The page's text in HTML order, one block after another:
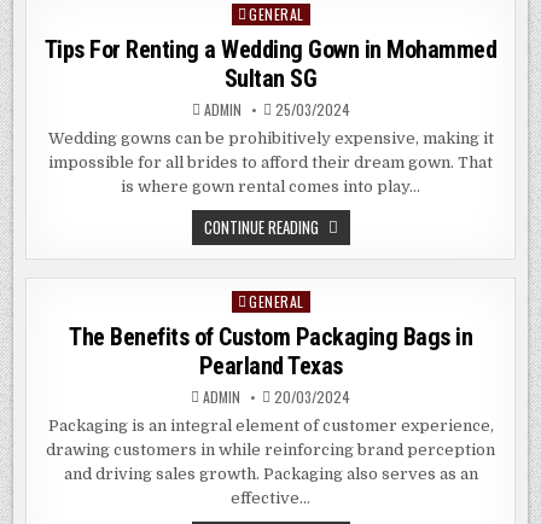
IN
CLARK
Posted
in
GENERAL
Tips For Renting a Wedding Gown in Mohammed
Sultan SG
ADMIN 25/03/2024
Wedding gowns can be prohibitively expensive, making it
impossible for all brides to afford their dream gown. That
is where gown rental comes into play…
CONTINUE READING TIPS
FOR
RENTING
A
MOHAMMED
SULTAN
SG
Posted
in
GENERAL
The Benefits of Custom Packaging Bags in
Pearland Texas
ADMIN 20/03/2024
Packaging is an integral element of customer experience,
drawing customers in while reinforcing brand perception
and driving sales growth. Packaging also serves as an
effective…